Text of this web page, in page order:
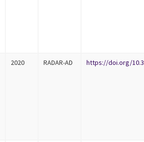
2020 RADAR-AD https://doi.org/